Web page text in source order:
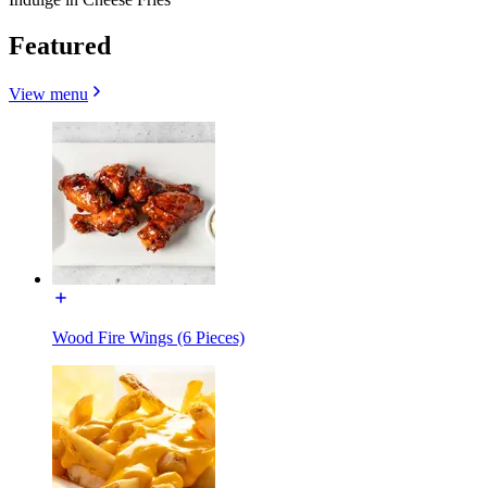
Featured
View menu
Wood Fire Wings (6 Pieces)